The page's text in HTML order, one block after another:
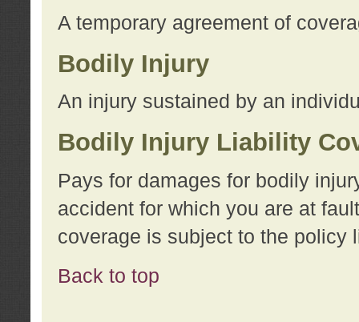
A temporary agreement of
Bodily Injury
An injury sustained by an
Bodily Injury Liability
Pays for damages for bodily
accident for which you are at
coverage is subject to the policy
Back to top